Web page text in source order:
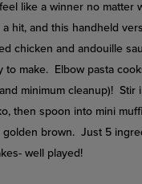
like a winner no matter
hit, and this handheld
chicken and andouille
to make. Elbow pasta
minimum cleanup)! Stir
then spoon into mini
golden brown. Just 5
well played!